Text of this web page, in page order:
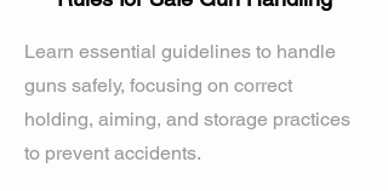
Learn essential guidelines to handle
guns safely, focusing on correct
holding, aiming, and storage practices
to prevent accidents.